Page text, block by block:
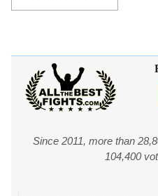
Since 2011, more than
104,400